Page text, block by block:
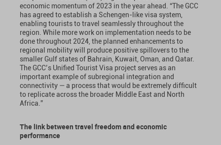
economic momentum of 2023 in the year ahead. “The GCC
has agreed to establish a Schengen-like visa system,
enabling tourists to travel seamlessly throughout the
region. While more work on implementation needs to be
done throughout 2024, the planned enhancements to
regional mobility will produce positive spillovers to the
smaller Gulf states of Bahrain, Kuwait, Oman, and Qatar.
The GCC’s Unified Tourist Visa project serves as an
important example of subregional integration and
connectivity — a process that would be extremely difficult
to replicate across the broader Middle East and North
Africa.”
The link between travel freedom and economic
performance